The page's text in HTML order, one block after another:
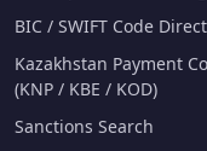
BIC / SWIFT Code
Kazakhstan Payment
(KNP / KBE / KOD)
Sanctions Search